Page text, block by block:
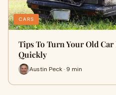
CARS
Tips To Turn Your Old
Quickly
Austin Peck · 9 min